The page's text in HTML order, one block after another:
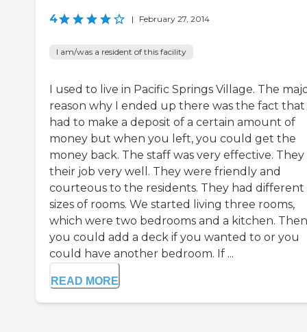
4 | February 27, 2014
I am/was a resident of this facility
I used to live in Pacific Springs Village. The
reason why I ended up there was the fact
had to make a deposit of a certain amount of
money but when you left, you could get the
money back. The staff was very effective. They
their job very well. They were friendly and
courteous to the residents. They had different
sizes of rooms. We started living three rooms,
which were two bedrooms and a kitchen. Then
you could add a deck if you wanted to or you
could have another bedroom. If ...
READ MORE